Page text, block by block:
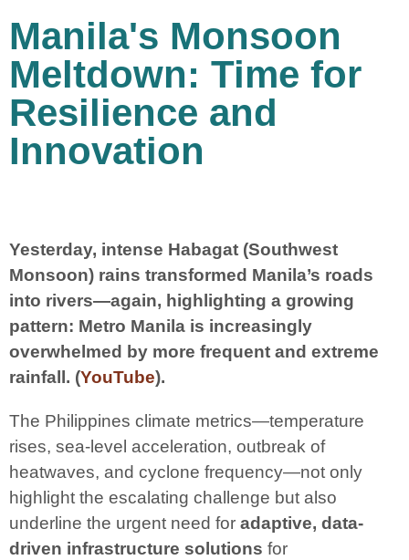
Manila's Monsoon
Meltdown: Time for
Resilience and
Innovation
Yesterday, intense Habagat (Southwest
Monsoon) rains transformed Manila’s roads
into rivers—again, highlighting a growing
pattern: Metro Manila is increasingly
overwhelmed by more frequent and extreme
rainfall. (YouTube).
The Philippines climate metrics—temperature
rises, sea-level acceleration, outbreak of
heatwaves, and cyclone frequency—not only
highlight the escalating challenge but also
underline the urgent need for adaptive, data-
driven infrastructure solutions for